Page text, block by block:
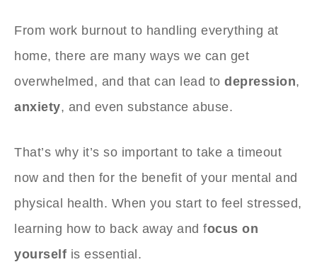
From work burnout to handling everything at
home, there are many ways we can get
overwhelmed, and that can lead to depression,
anxiety, and even substance abuse.
That’s why it’s so important to take a timeout
now and then for the benefit of your mental and
physical health. When you start to feel stressed,
learning how to back away and focus on
yourself is essential.